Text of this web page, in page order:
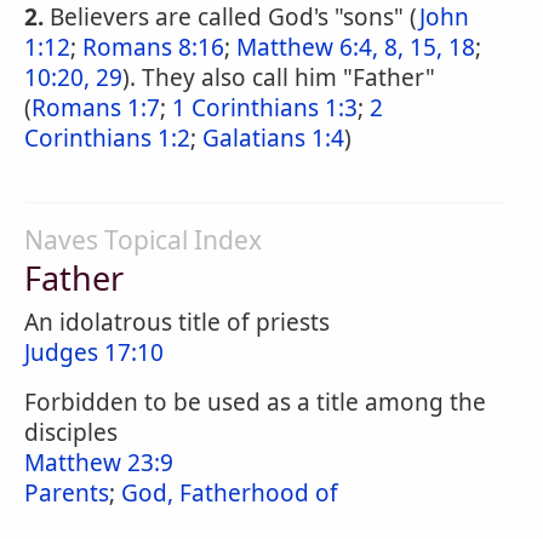
2. Believers are called God's "sons" (John
1:12; Romans 8:16; Matthew 6:4, 8, 15, 18;
10:20, 29). They also call him "Father"
(Romans 1:7; 1 Corinthians 1:3; 2
Corinthians 1:2; Galatians 1:4)
Naves Topical Index
Father
An idolatrous title of priests
Judges 17:10
Forbidden to be used as a title among the
disciples
Matthew 23:9
Parents; God, Fatherhood of